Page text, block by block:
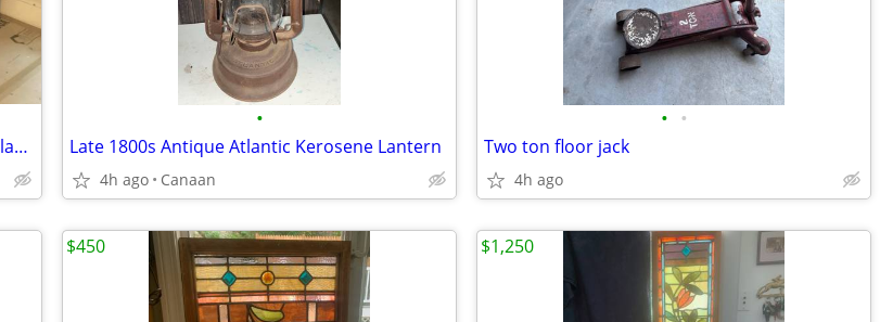
Large Antique Bookcase Mahagony with Inlay Original Glass Doors
•
Late 1800s Antique Atlantic Kerosene Lantern
4h ago Canaan
• •
Two ton floor jack
4h ago
$450 $1,250